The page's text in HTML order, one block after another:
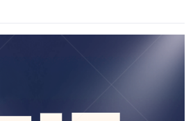
in advancing towards higher
and future outlooks. Each